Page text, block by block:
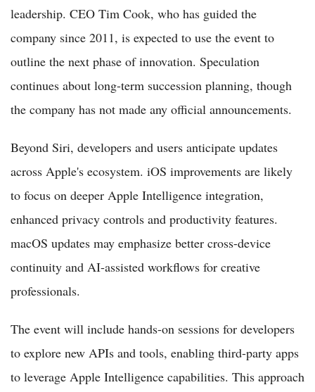
leadership. CEO Tim Cook, who has guided the
company since 2011, is expected to use the event to
outline the next phase of innovation. Speculation
continues about long-term succession planning, though
the company has not made any official announcements.
Beyond Siri, developers and users anticipate updates
across Apple's ecosystem. iOS improvements are likely
to focus on deeper Apple Intelligence integration,
enhanced privacy controls and productivity features.
macOS updates may emphasize better cross-device
continuity and AI-assisted workflows for creative
professionals.
The event will include hands-on sessions for developers
to explore new APIs and tools, enabling third-party apps
to leverage Apple Intelligence capabilities. This approach